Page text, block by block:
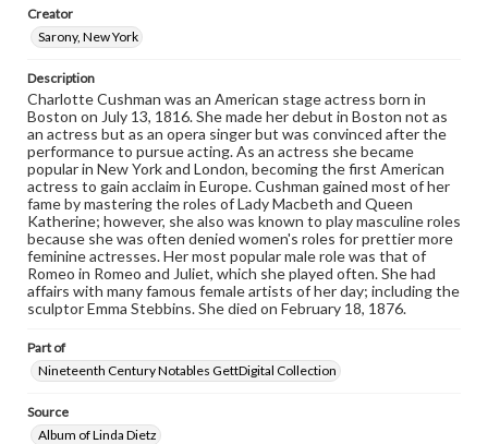
Measurement
4 x 6.5 in.
Rights
Materials available through GettDigital encompass a
wide range of works, many of which are in the public
domain. However, some items may still be protected by
copyright or other intellectual property rights. Users are
responsible for determining the copyright status of
materials and ensuring compliance with all applicable laws
when reproducing or publishing these works. Items in
our GettDigital Collections are for educational use. For
assistance in understanding rights, obtaining
permissions, or requesting files for publication or
research purposes, please contact us at
www.gettysburg.edu/special-collections/ask-an-archivist
Creator
Sarony, New York
Description
Charlotte Cushman was an American stage actress born in
Boston on July 13, 1816. She made her debut in Boston not as
an actress but as an opera singer but was convinced after the
performance to pursue acting. As an actress she became
popular in New York and London, becoming the first American
actress to gain acclaim in Europe. Cushman gained most of her
fame by mastering the roles of Lady Macbeth and Queen
Katherine; however, she also was known to play masculine roles
because she was often denied women's roles for prettier more
feminine actresses. Her most popular male role was that of
Romeo in Romeo and Juliet, which she played often. She had
affairs with many famous female artists of her day; including the
sculptor Emma Stebbins. She died on February 18, 1876.
Part of
Nineteenth Century Notables GettDigital Collection
Source
Album of Linda Dietz